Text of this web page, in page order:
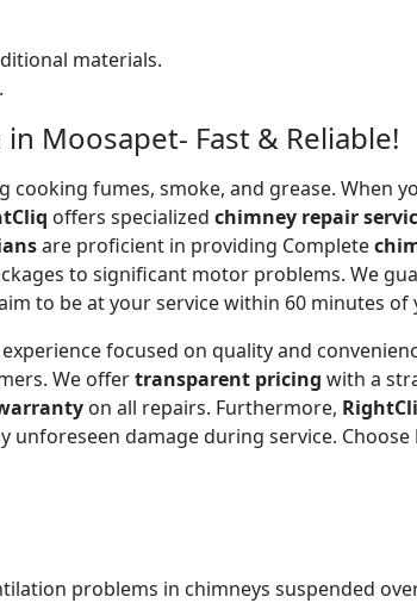
materials.
Moosapet- Fast & Reliable!
fumes, smoke, and grease. When
offers specialized chimney repair
are proficient in providing Complete
to significant motor problems. We
to be at your service within 60 minutes of
focused on quality and
We offertransparent pricing with a
on all repairs. Furthermore,
damage during service. Choose
problems in chimneys suspended